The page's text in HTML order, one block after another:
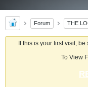
Forum THE
If this is your first visit,
To View